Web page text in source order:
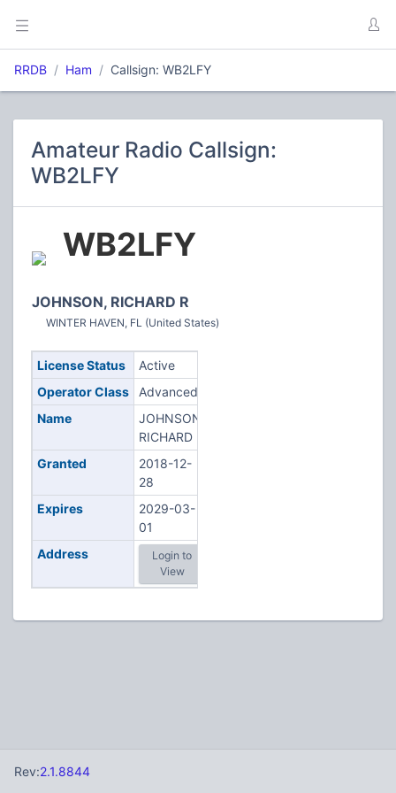
RRDB Ham Callsign: WB2LFY
Amateur Radio Callsign:
WB2LFY
WB2LFY
JOHNSON, RICHARD R
WINTER HAVEN, FL (United States)
License Status
Active
Operator Class
Advanced
Name
JOHNSON,
RICHARD R
Granted
2018-12-
28
Expires
2029-03-
01
Address
Login to
View
Rev:2.1.8844